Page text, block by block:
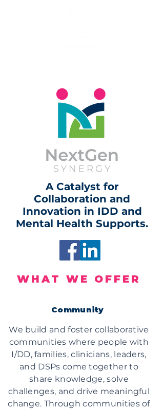
A Catalyst for
Collaboration and
Innovation in IDD and
Mental Health Supports.
WHAT WE OFFER
Community
We build and foster collaborative
communities where people with
I/DD, families, clinicians, leaders,
and DSPs come together to
share knowledge, solve
challenges, and drive meaningful
change. Through communities of